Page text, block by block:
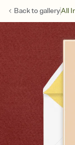
Back togalleryAll